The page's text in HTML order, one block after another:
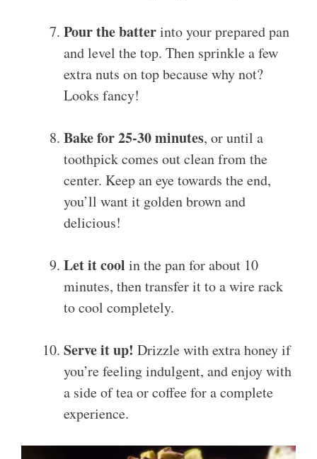
Pour the batterinto your prepared pan
and level the top. Then sprinkle a few
extra nuts on top because why not?
Looks fancy!
Bake for 25-30 minutes, or until a
toothpick comes out clean from the
center. Keep an eye towards the end,
you’ll want it golden brown and
delicious!
Let it cool in the pan for about 10
minutes, then transfer it to a wire rack
to cool completely.
Serve it up! Drizzle with extra honey if
you’re feeling indulgent, and enjoy with
a side of tea or coffee for a complete
experience.